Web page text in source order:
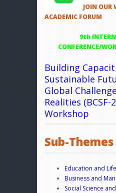
JOIN OUR
ACADEMIC FORUM
9th
CONFERENCE/
Building
Sustainable
Global
Realities (BCSF-
Workshop
Sub-Themes
Education and
Business and
Social Science